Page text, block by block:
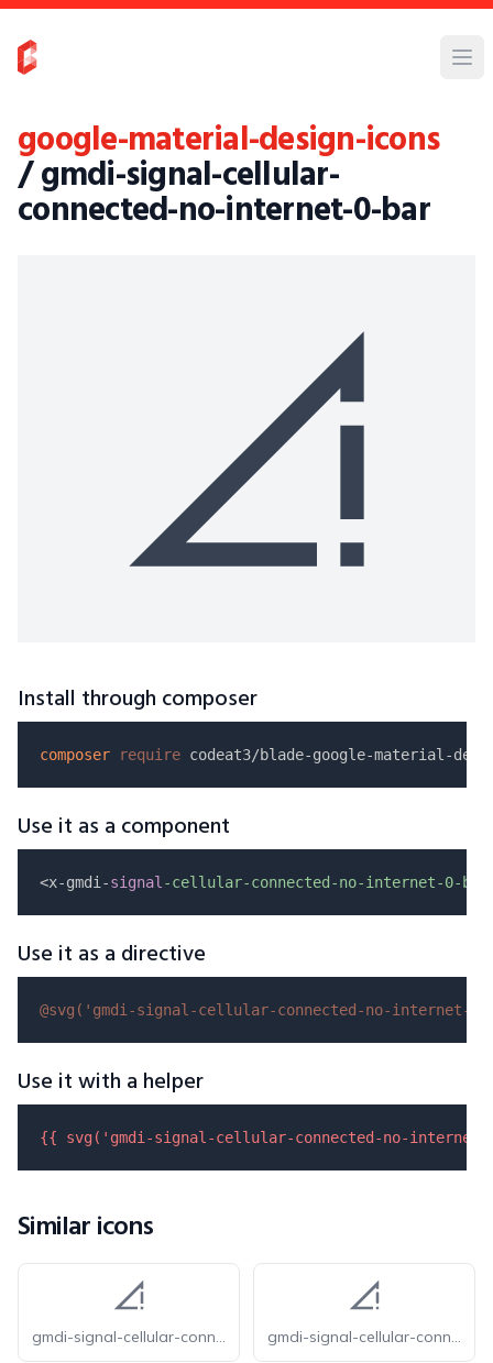
google-material-design-icons
/ gmdi-signal-cellular-
connected-no-internet-0-bar
Install through composer
composer require
Use it as a component
<x-gmdi-signal -cellular-connected-no-internet-0-
Use it as a directive
@svg( 'gmdi-signal-cellular-connected-no-internet-
Use it with a helper
{{ svg( 'gmdi-signal-cellular-connected-no-
Similar icons
gmdi-signal-cellular-connected-no-internet-0-bar-o gmdi-signal-cellular-connected-no-internet-0-bar-r